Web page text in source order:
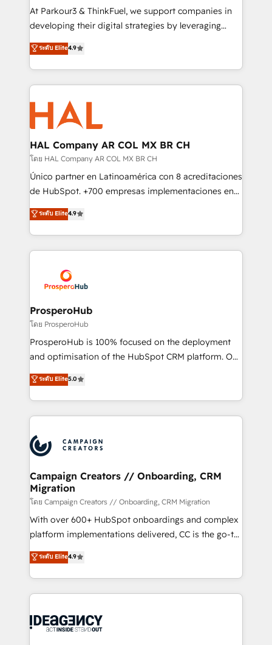
you invest in 100% of your buyers, accelerating your
growth and positioning yourself as an undisputed
transformation process A methodology designed to
implement HubSpot effectively and optimize your
record of business transformation, our growth-first
approach has helped brands dominate their
At Parkour3 & ThinkFuel, we support companies in
developing their digital strategies by leveraging
technologies and automating their marketing and
sales processes to generate growth. Our offer spans
from Strategy to Operations. We specialize in CRM
onboarding and implementation, web design, sales
& marketing automation, and digital marketing. With
extensive experience working with tech companies
and manufacturers since 2002, we are committed to
empowering our clients and developing their
autonomy. Get to grips with HubSpot through
guided implementation and seamless integration of
the CRM platform into your digital ecosystem. Would
marketing strategy? We'll provide support tailored
to your needs and sales objectives. With 125+
Accreditations. Based in Canada (coast to coast), our
services are offered in both English & French.
ระดับ Elite4.9
HAL Company AR COL MX BR CH
โดย HAL Company AR COL MX BR CH
Único partner en Latinoamérica con 8 acreditaciones
de HubSpot. +700 empresas implementaciones en
Latinoamérica. 6 Certified Trainers certificados por
HubSpot Academy. 167 reseñas verificadas por
HubSpot. Somos una consultora técnica y no una
agencia de marketing que también vende HubSpot.
implementamos HubSpot, desarrollamos
integraciones con otras plataformas, ERPs, LMS y
cientos de aplicativos de negocios en +110
empresas de la región. Con presencia en Argentina,
México, Colombia, Perú, Chile, Brasil y casa matriz en
España formamos parte de un grupo empresarial
ระดับ Elite4.9
ProsperoHub
โดย ProsperoHub
ProsperoHub is 100% focused on the deployment
and optimisation of the HubSpot CRM platform. Our
highly experienced team of solutions experts will
ensure that you achieve maximum adoption and
ROI from your HubSpot investment. Use our
extensive HubSpot, sales, marketing, service and
HubSpot journey, design and implement your
processes and skilfully bring your revenue
infrastructure to life. Our collaborative approach
keeps you in control whilst we plan and support the
route to your revenue goals. We have successfully
supported over 500 organisations with HubSpot
implementation, optimisation, training, and
methodology will ensure that you receive the best
deployment experience possible. Whether you are
expertise to deliver the solutions you need.
ระดับ Elite5.0
Campaign Creators // Onboarding, CRM
Migration
โดย Campaign Creators // Onboarding, CRM Migration
With over 600+ HubSpot onboardings and complex
platform implementations delivered, CC is the go-to
Elite Solutions Partner for businesses ready to
migrate, replatform, and scale smarter. We specialize
in high-impact CRM and CMS migrations and
onboarding from platforms like Salesforce, NetSuite,
WordPress and legacy CRMs, turning fragmented
ระดับ Elite4.9